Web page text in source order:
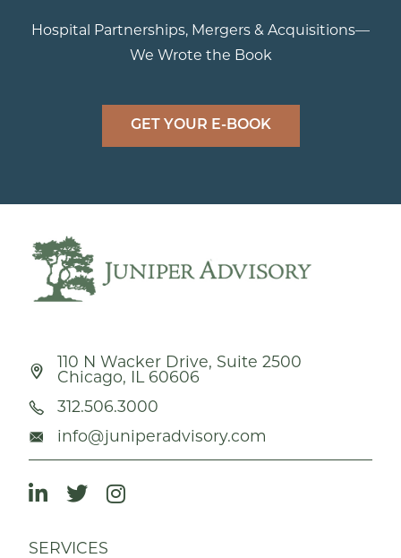
Hospital Partnerships, Mergers & Acquisitions—
We Wrote the Book
GET YOUR E-BOOK
110 N Wacker Drive, Suite 2500
Chicago, IL 60606
312.506.3000
info@juniperadvisory.com
SERVICES